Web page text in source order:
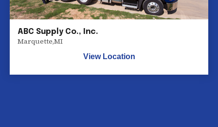
ABC Supply Co., Inc.
Marquette,MI
View Location